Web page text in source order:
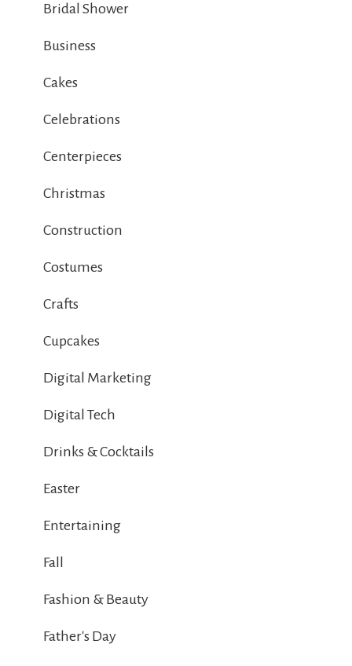
Bridal Shower
Business
Cakes
Celebrations
Centerpieces
Christmas
Construction
Costumes
Crafts
Cupcakes
Digital Marketing
Digital Tech
Drinks & Cocktails
Easter
Entertaining
Fall
Fashion & Beauty
Father's Day